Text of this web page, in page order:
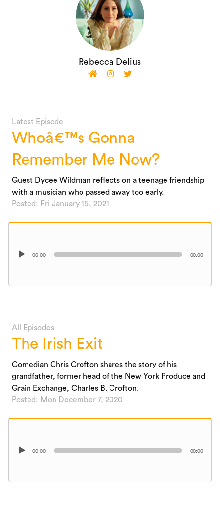
Rebecca Delius
Latest Episode
Whoâ€™s Gonna
Remember Me Now?
Guest Dycee Wildman reflects on a teenage friendship
with a musician who passed away too early.
Posted: Fri January 15, 2021
Audio
00:00 00:00
All Episodes
The Irish Exit
Comedian Chris Crofton shares the story of his
grandfather, former head of the New York Produce and
Grain Exchange, Charles B. Crofton.
Posted: Mon December 7, 2020
Audio
00:00 00:00